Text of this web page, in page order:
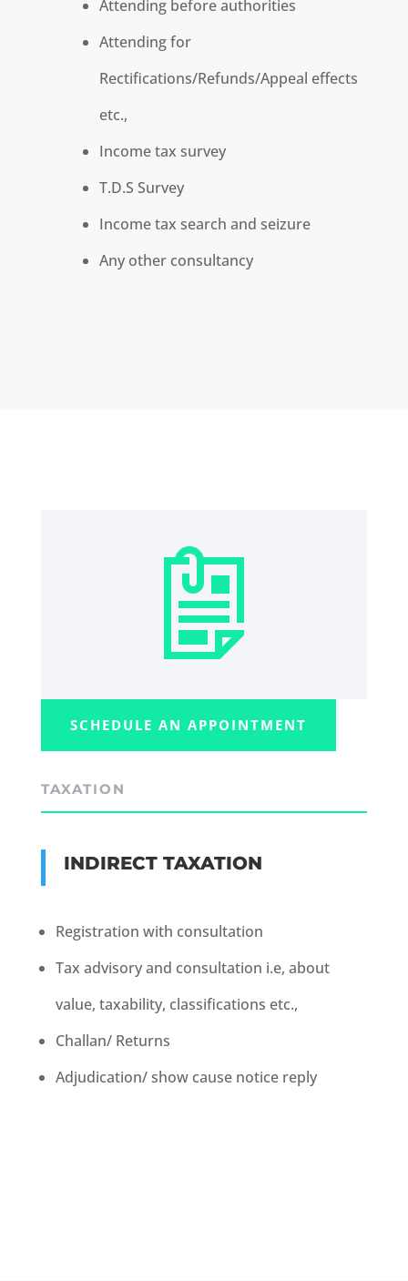
Attending before authorities
Attending for
Rectifications/Refunds/Appeal effects
etc.,
Income tax survey
T.D.S Survey
Income tax search and seizure
Any other consultancy
SCHEDULE AN APPOINTMENT
TAXATION
INDIRECT TAXATION
Registration with consultation
Tax advisory and consultation i.e, about
value, taxability, classifications etc.,
Challan/ Returns
Adjudication/ show cause notice reply